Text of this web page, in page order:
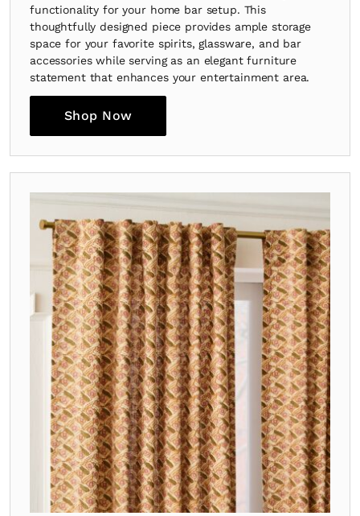
functionality for your home bar setup. This
thoughtfully designed piece provides ample storage
space for your favorite spirits, glassware, and bar
accessories while serving as an elegant furniture
statement that enhances your entertainment area.
Shop Now